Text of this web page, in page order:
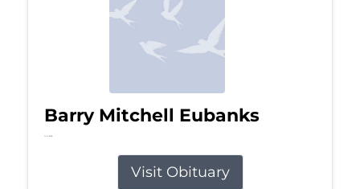
Barry Mitchell Eubanks
Jul 5, 2026
Visit Obituary